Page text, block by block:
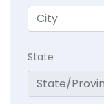
State